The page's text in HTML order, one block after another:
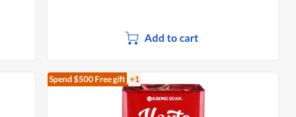
Add to cart
Spend $500Free gift +1